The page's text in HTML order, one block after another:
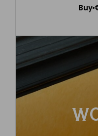
Buy